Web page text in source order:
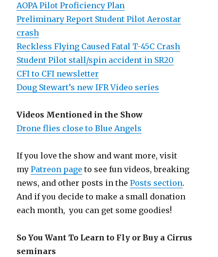
AOPA Pilot Proficiency Plan
Preliminary Report Student Pilot Aerostar
crash
Reckless Flying Caused Fatal T-45C Crash
Student Pilot stall/spin accident in SR20
CFI to CFI newsletter
Doug Stewart’s new IFR Video series
Videos Mentioned in the Show
Drone flies close to Blue Angels
If you love the show and want more, visit
myPatreon page to see fun videos, breaking
news, and other posts in thePosts section.
And if you decide to make a small donation
each month, you can get some goodies!
So You Want To Learn to Fly or Buy a Cirrus
seminars